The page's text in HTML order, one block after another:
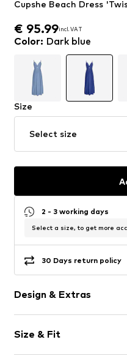
€ 95.99incl. VAT
€ 95.99incl. VAT
Cupshe Beach Dress
Color: Dark blue
Size
Select size
2 - 3 working days
Select a size, to get more
30 Days return policy
Design & Extras
Spaghetti straps
V-neck
Size & Fit